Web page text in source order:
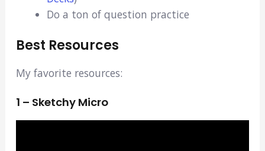
Do a ton of question practice
Best Resources
My favorite resources:
1 – Sketchy Micro